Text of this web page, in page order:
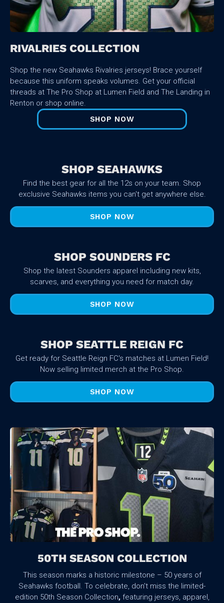
RIVALRIES COLLECTION
Shop the new Seahawks Rivalries jerseys! Brace yourself
because this uniform speaks volumes. Get your official
threads at The Pro Shop at Lumen Field and The Landing in
Renton or shop online.
SHOP NOW
SHOP SEAHAWKS
Find the best gear for all the 12s on your team. Shop
exclusive Seahawks items you can't get anywhere else.
SHOP NOW
SHOP SOUNDERS FC
Shop the latest Sounders apparel including new kits,
scarves, and everything you need for match day.
SHOP NOW
SHOP SEATTLE REIGN FC
Get ready for Seattle Reign FC's matches at Lumen Field!
Now selling limited merch at the Pro Shop.
SHOP NOW
50TH SEASON COLLECTION
This season marks a historic milestone – 50 years of
Seahawks football. To celebrate, don't miss the limited-
edition 50th Season Collection, featuring jerseys, apparel,